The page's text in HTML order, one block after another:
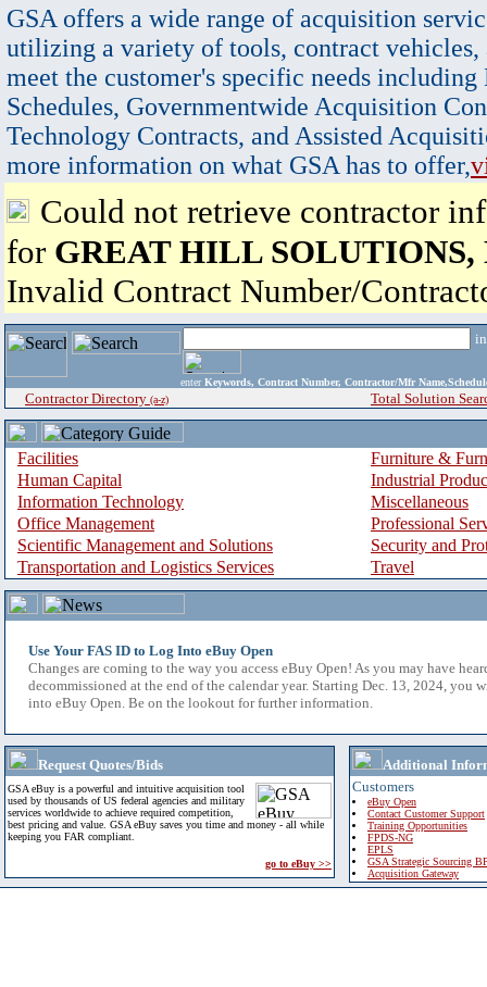
GSA offers a wide range of acquisition
utilizing a variety of tools, contract vehicles,
meet the customer's specific needs
Schedules, Governmentwide Acquisition
Technology Contracts, and Assisted
more information on what GSA has to offer,
Could not retrieve contractor
for GREAT HILL
Invalid Contract Number/
enter Keywords, Contract Number, Contractor/Mfr
Contractor Directory (a-z) Total Solution
Facilities
Furniture &
Human Capital
Industrial
Information Technology
Miscellaneous
Office Management
Professional
Scientific Management and Solutions
Security and
Transportation and Logistics Services
Travel
Use Your FAS ID to Log Into eBuy Open
Changes are coming to the way you access eBuy Open! As you may have
decommissioned at the end of the calendar year. Starting Dec. 13, 2024, you
into eBuy Open. Be on the lookout for further information.
Request Quotes/Bids
GSA eBuy is a powerful and intuitive acquisition tool
used by thousands of US federal agencies and military
services worldwide to achieve required competition,
best pricing and value. GSA eBuy saves you time and money - all while
keeping you FAR compliant.
go to eBuy >>
Additional
Customers
eBuy Open
Contact Customer Support
Training Opportunities
FPDS-NG
EPLS
GSA Strategic Sourcing
Acquisition Gateway